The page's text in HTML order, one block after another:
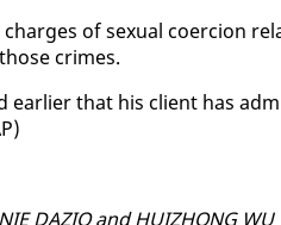
of sex­u­al co­er­cion
crimes.
ear­li­er that his client has
DAZIO and HUIZHONG WU